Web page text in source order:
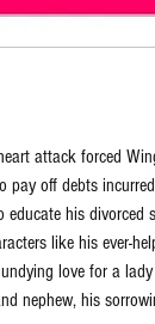
attack forced
pay off debts
his divorced
like his ever-
love for a
nephew, his